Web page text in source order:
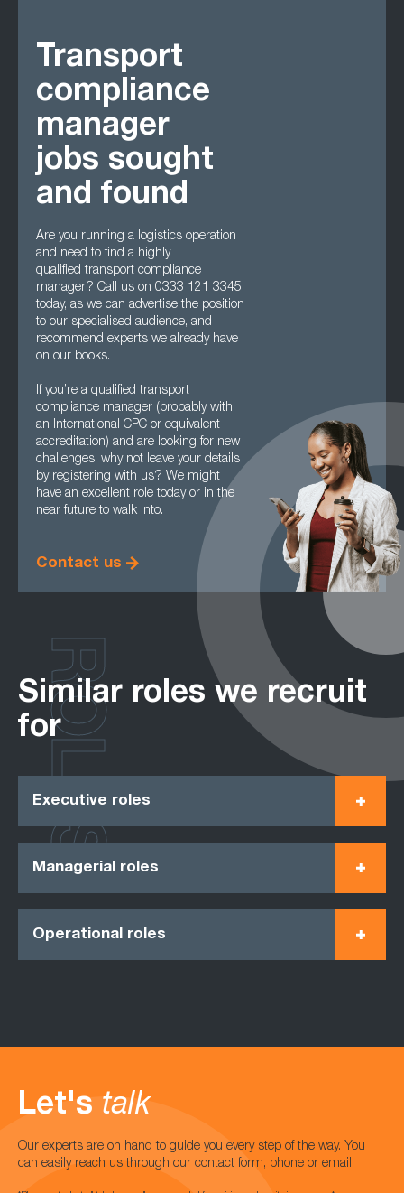
Transport
compliance
manager
jobs sought
and found
Are you running a logistics operation
and need to find a highly
qualified transport compliance
manager? Call us on 0333 121 3345
today, as we can advertise the position
to our specialised audience, and
recommend experts we already have
on our books.
If you’re a qualified transport
compliance manager (probably with
an International CPC or equivalent
accreditation) and are looking for new
challenges, why not leave your details
by registering with us? We might
have an excellent role today or in the
near future to walk into.
Contact us
Similar roles we recruit
for
Executive roles
Managerial roles
Operational roles
ROLES
Let's talk
Our experts are on hand to guide you every step of the way. You
can easily reach us through our contact form, phone or email.